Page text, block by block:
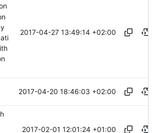
2017-04-27 13:49:14 +02:00
2017-04-20 18:46:03 +02:00
2017-02-01 12:01:24 +01:00